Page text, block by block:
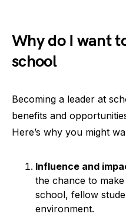
Why do I want
school
Becoming a leader at
benefits and
Here’s why you might
Influence and
the chance to
school, fellow
environment.